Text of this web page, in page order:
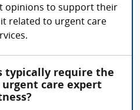
opinions to support their
related to urgent care
typically require the
care expert